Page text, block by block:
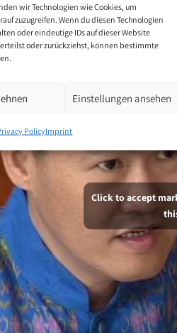
wir Technologien wie Cookies, um
zuzugreifen. Wenn du diesen Technologien
oder eindeutige IDs auf dieser Website
oder zurückziehst, können bestimmte
Einstellungen ansehen
PolicyImprint
Click to accept